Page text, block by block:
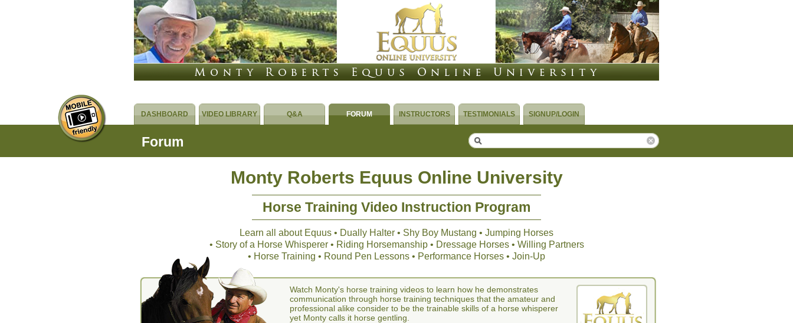
DASHBOARD VIDEO LIBRARY Q&A FORUM INSTRUCTORS TESTIMONIALS SIGNUP/LOGIN
Forum
Monty Roberts Equus Online University
Horse Training Video Instruction Program
Learn all about Equus • Dually Halter • Shy Boy Mustang • Jumping Horses
• Story of a Horse Whisperer • Riding Horsemanship • Dressage Horses • Willing Partners
• Horse Training • Round Pen Lessons • Performance Horses • Join-Up
Watch Monty's horse training videos to learn how he demonstrates
communication through horse training techniques that the amateur and
professional alike consider to be the trainable skills of a horse whisperer
yet Monty calls it horse gentling.